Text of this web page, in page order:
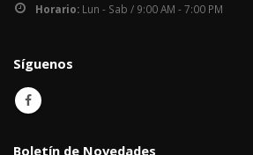
Horario: Lun - Sab / 9:00 AM - 7:00 PM
Síguenos
Boletín de Novedades